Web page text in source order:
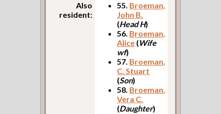
Also
resident:
55. Broeman,
John B.
(Head H)
56. Broeman,
Alice (Wife
wf)
57. Broeman,
C. Stuart
(Son)
58. Broeman,
Vera C.
(Daughter)